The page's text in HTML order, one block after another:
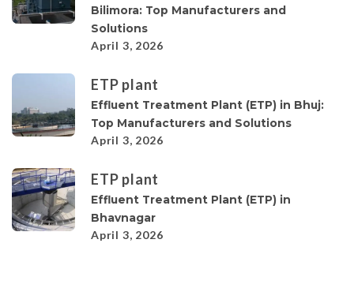
Bilimora: Top Manufacturers and
Solutions
April 3, 2026
ETP plant
Effluent Treatment Plant (ETP) in Bhuj:
Top Manufacturers and Solutions
April 3, 2026
ETP plant
Effluent Treatment Plant (ETP) in
Bhavnagar
April 3, 2026